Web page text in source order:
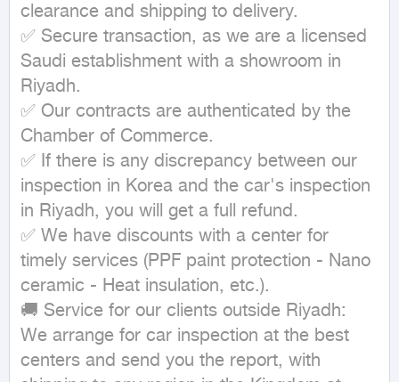
clearance and shipping to delivery.
✅ Secure transaction, as we are a licensed
Saudi establishment with a showroom in
Riyadh.
✅ Our contracts are authenticated by the
Chamber of Commerce.
✅ If there is any discrepancy between our
inspection in Korea and the car's inspection
in Riyadh, you will get a full refund.
✅ We have discounts with a center for
timely services (PPF paint protection - Nano
ceramic - Heat insulation, etc.).
🚚 Service for our clients outside Riyadh:
We arrange for car inspection at the best
centers and send you the report, with